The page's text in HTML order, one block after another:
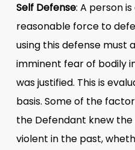
Self Defense: A person
reasonable force to
using this defense must
imminent fear of bodily
was justified. This is
basis. Some of the
the Defendant knew
violent in the past,